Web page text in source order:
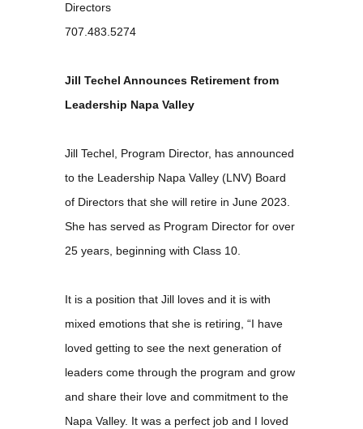
Directors
707.483.5274
Jill Techel Announces Retirement from
Leadership Napa Valley
Jill Techel, Program Director, has announced
to the Leadership Napa Valley (LNV) Board
of Directors that she will retire in June 2023.
She has served as Program Director for over
25 years, beginning with Class 10.
It is a position that Jill loves and it is with
mixed emotions that she is retiring, “I have
loved getting to see the next generation of
leaders come through the program and grow
and share their love and commitment to the
Napa Valley. It was a perfect job and I loved